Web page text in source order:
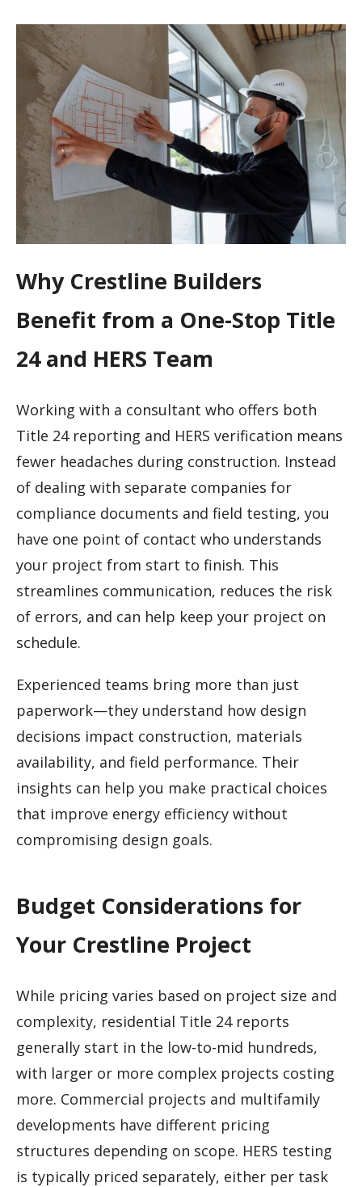
Why Crestline Builders
Benefit from a One-Stop Title
24 and HERS Team
Working with a consultant who offers both
Title 24 reporting and HERS verification means
fewer headaches during construction. Instead
of dealing with separate companies for
compliance documents and field testing, you
have one point of contact who understands
your project from start to finish. This
streamlines communication, reduces the risk
of errors, and can help keep your project on
schedule.
Experienced teams bring more than just
paperwork—they understand how design
decisions impact construction, materials
availability, and field performance. Their
insights can help you make practical choices
that improve energy efficiency without
compromising design goals.
Budget Considerations for
Your Crestline Project
While pricing varies based on project size and
complexity, residential Title 24 reports
generally start in the low-to-mid hundreds,
with larger or more complex projects costing
more. Commercial projects and multifamily
developments have different pricing
structures depending on scope. HERS testing
is typically priced separately, either per task